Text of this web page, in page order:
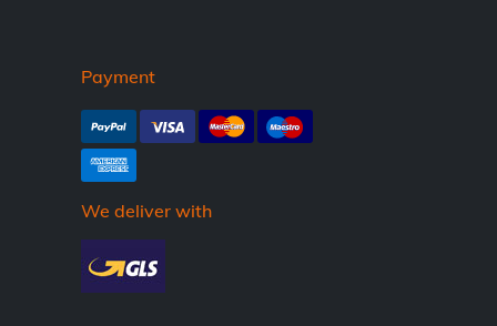
Payment
We deliver with